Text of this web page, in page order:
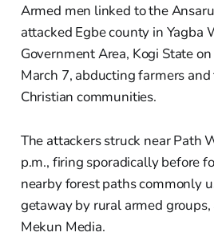
Armed men linked to the
attacked Egbe county in Yagba
Government Area, Kogi State
March 7, abducting farmers
Christian communities.
The attackers struck near Path
p.m., firing sporadically before
nearby forest paths commonly
getaway by rural armed
Mekun Media.